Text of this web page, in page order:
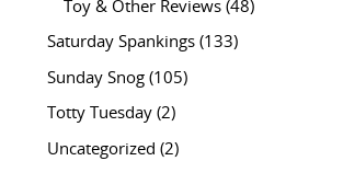
Toy & Other Reviews(48)
Saturday Spankings(133)
Sunday Snog(105)
Totty Tuesday(2)
Uncategorized (2)